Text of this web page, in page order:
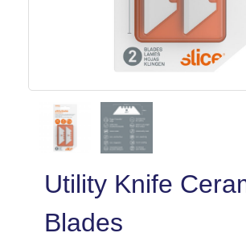
Utility Knife
Blades